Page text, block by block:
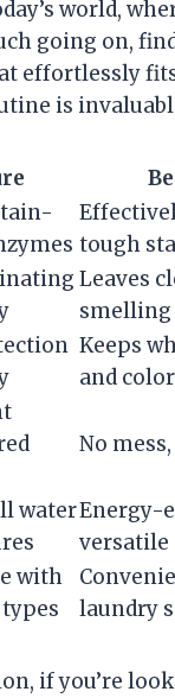
world,
going on,
effortlessly
is
tough
Leaves
Keeps
and
No
waterEnergy-
versatile
with
laundry
if you’re